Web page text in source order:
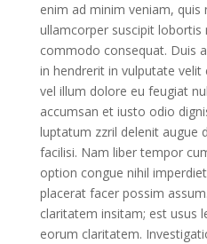
enim ad minim veniam,
ullamcorper suscipit lobortis
commodo consequat. Duis
in hendrerit in vulputate
vel illum dolore eu feugiat
accumsan et iusto odio
luptatum zzril delenit augue
facilisi. Nam liber tempor
option congue nihil
placerat facer possim
claritatem insitam; est usus
eorum claritatem.